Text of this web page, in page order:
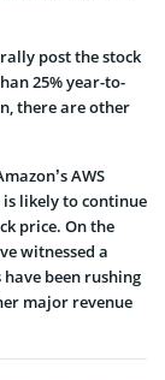
post the stock
25% year-to-
there are other
AWS
is likely to continue
price. On the
witnessed a
been rushing
major revenue